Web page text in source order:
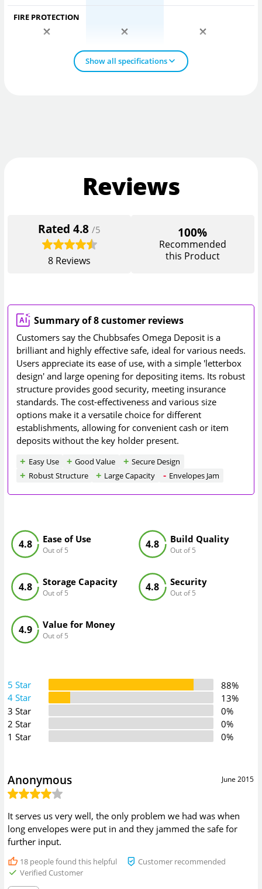
FIRE PROTECTION
Show all specifications
Reviews
Rated4.8 /5
8 Reviews
100%
Recommended
this Product
Summary of 8 customer reviews
Customers say the Chubbsafes Omega Deposit is a
brilliant and highly effective safe, ideal for various needs.
Users appreciate its ease of use, with a simple 'letterbox
design' and large opening for depositing items. Its robust
structure provides good security, meeting insurance
standards. The cost-effectiveness and various size
options make it a versatile choice for different
establishments, allowing for convenient cash or item
deposits without the key holder present.
Easy Use Good Value
Secure Design
Robust Structure
Large Capacity Envelopes Jam
Ease of Use
Out of 5
4.8 Build Quality
Out of 5
4.8
Storage Capacity
Out of 5
4.8 Security
Out of 5
4.8
Value for Money
Out of 5
4.9
5 Star
88%
4 Star
13%
3 Star
0%
2 Star
0%
1 Star
0%
June 2015
Anonymous
It serves us very well, the only problem we had was when
long envelopes were put in and they jammed the safe for
further input.
18people found this helpful
Customer recommended
Verified Customer